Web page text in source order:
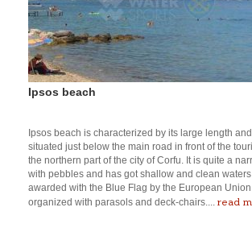
Ipsos beach
Ipsos beach is characterized by its large length
situated just below the main road in front of the
the northern part of the city of Corfu. It is quite a
with pebbles and has got shallow and clean
awarded with the Blue Flag by the European
organized with parasols and deck-chairs.... read